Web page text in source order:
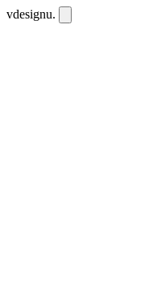
vdesignu.